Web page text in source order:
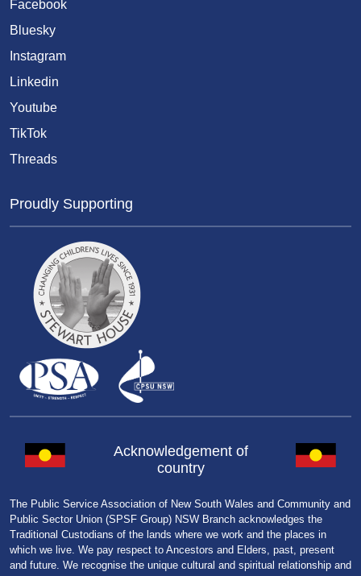
Facebook
Bluesky
Instagram
Linkedin
Youtube
TikTok
Threads
Proudly Supporting
Acknowledgement of
country
The Public Service Association of New South Wales and Community and
Public Sector Union (SPSF Group) NSW Branch acknowledges the
Traditional Custodians of the lands where we work and the places in
which we live. We pay respect to Ancestors and Elders, past, present
and future. We recognise the unique cultural and spiritual relationship and